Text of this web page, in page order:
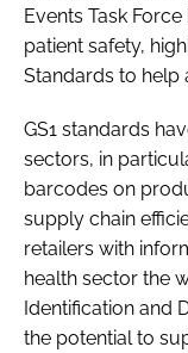
Events Task
patient safety,
Standards to help
GS1 standards
sectors, in
barcodes on
supply chain
retailers with
health sector the
Identification and
the potential to